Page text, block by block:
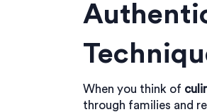
When you think of
through families and